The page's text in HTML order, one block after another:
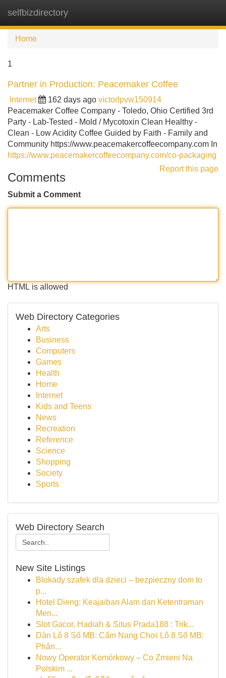
selfbizdirectory
Home
1
Partner in Production: Peacemaker Coffee
Internet 162 days ago victorlpvw150914
Peacemaker Coffee Company - Toledo, Ohio Certified 3rd
Party - Lab-Tested - Mold / Mycotoxin Clean Healthy -
Clean - Low Acidity Coffee Guided by Faith - Family and
Community https://www.peacemakercoffeecompany.com In
https://www.peacemakercoffeecompany.com/co-packaging
Report this page
Comments
Submit a Comment
HTML is allowed
Web Directory Categories
Arts
Business
Computers
Games
Health
Home
Internet
Kids and Teens
News
Recreation
Reference
Science
Shopping
Society
Sports
Web Directory Search
New Site Listings
Blokady szafek dla dzieci – bezpieczny dom to
p...
Hotel Dieng: Keajaiban Alam dan Ketentraman
Men...
Slot Gacor, Hadiah & Situs Prada188 : Trik...
Dàn Lô 8 Số MB: Cẩm Nang Chơi Lô 8 Số MB:
Phân...
Nowy Operator Komórkowy – Co Zmieni Na
Polskim ...